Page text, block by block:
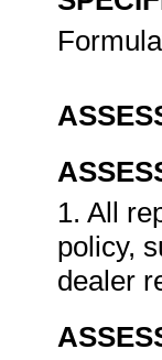
1. All
policy,
dealer